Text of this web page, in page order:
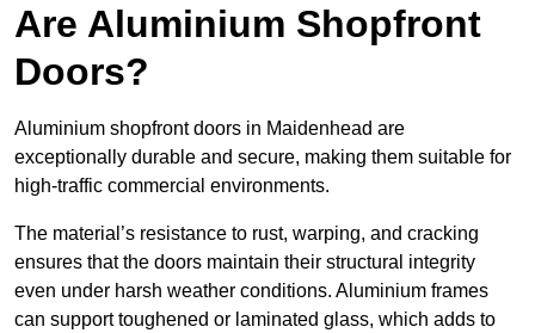
Are Aluminium Shopfront
Doors?
Aluminium shopfront doors in Maidenhead are
exceptionally durable and secure, making them suitable for
high-traffic commercial environments.
The material’s resistance to rust, warping, and cracking
ensures that the doors maintain their structural integrity
even under harsh weather conditions. Aluminium frames
can support toughened or laminated glass, which adds to